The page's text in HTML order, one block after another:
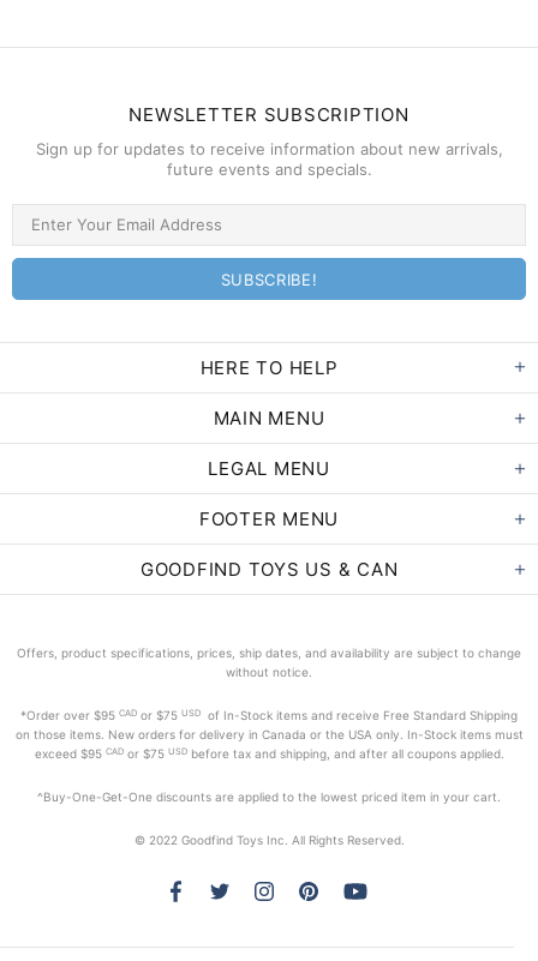
NEWSLETTER SUBSCRIPTION
Sign up for updates to receive information about new arrivals,
future events and specials.
HERE TO HELP
MAIN MENU
LEGAL MENU
FOOTER MENU
GOODFIND TOYS US & CAN
Offers, product specifications, prices, ship dates, and availability are subject to change
without notice.
*Order over $95 CAD or $75 USD
of In-Stock items and receive Free Standard Shipping
on those items. New orders for delivery in Canada or the USA only. In-Stock items must
exceed$95 CADor $75 USD before tax and shipping, and after all coupons applied.
^Buy-One-Get-One discounts are applied to the lowest priced item in your cart.
© 2022 Goodfind Toys Inc. All Rights Reserved.